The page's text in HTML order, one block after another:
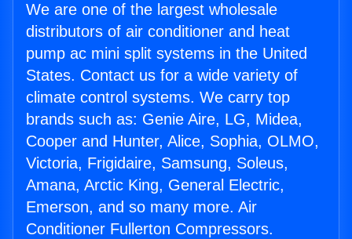
We are one of the largest wholesale
distributors of air conditioner and heat
pump ac mini split systems in the United
States. Contact us for a wide variety of
climate control systems. We carry top
brands such as: Genie Aire, LG, Midea,
Cooper and Hunter, Alice, Sophia, OLMO,
Victoria, Frigidaire, Samsung, Soleus,
Amana, Arctic King, General Electric,
Emerson, and so many more. Air
Conditioner Fullerton Compressors.